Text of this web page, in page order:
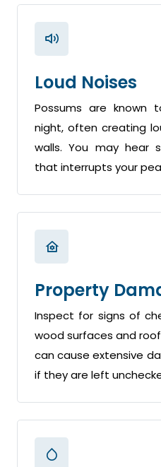
Loud Noises
Possums are
night, often creating
walls. You may hear
that interrupts your
Property
Inspect for signs of
wood surfaces and
can cause extensive
if they are left